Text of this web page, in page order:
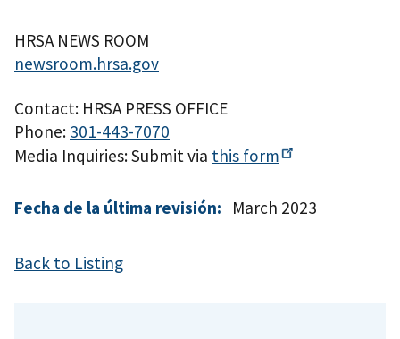
HRSA NEWS ROOM
newsroom.hrsa.gov
Contact: HRSA PRESS OFFICE
Phone: 301-443-7070
Media Inquiries: Submit via this form
Fecha de la última revisión: March 2023
Back to Listing